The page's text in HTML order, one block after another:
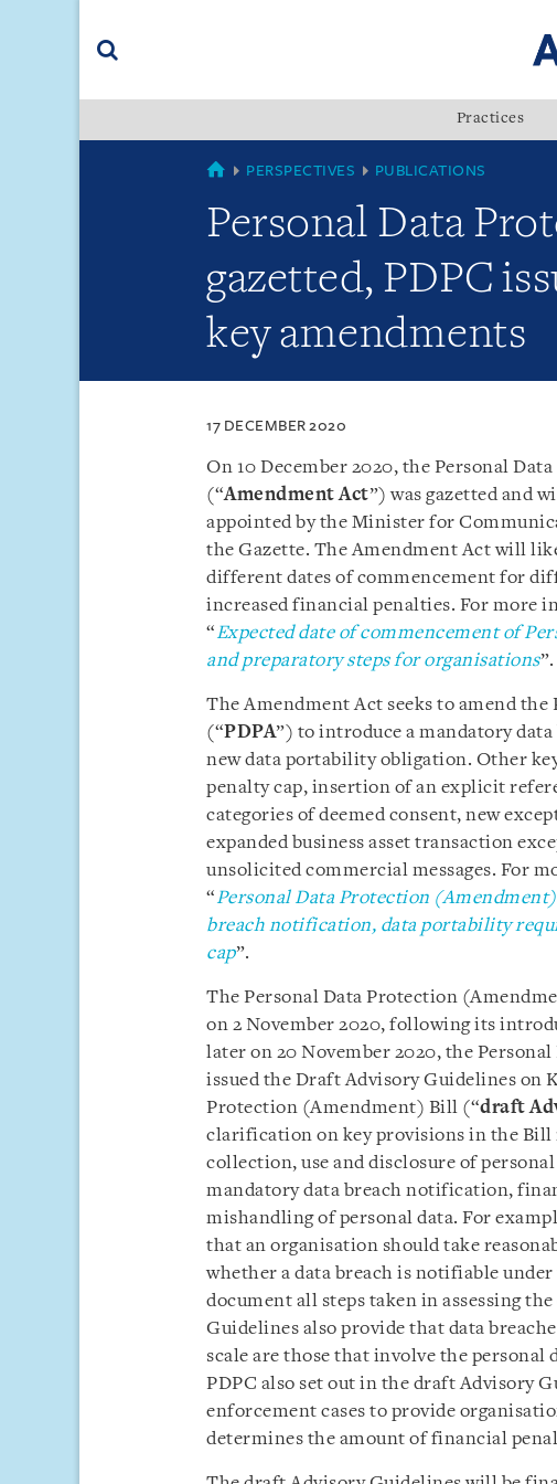
(accesskey
Practices
SINGAPORE
PERSPECTIVES PUBLICATIONS
Personal Data
gazetted, PDPC
key amendments
17 DECEMBER 2020
On 10 December 2020, the Personal
(“Amendment Act”) was gazetted and
appointed by the Minister for
the Gazette. The Amendment Act will
different dates of commencement for
increased financial penalties. For more
“Expected date of commencement of
and preparatory steps for organisations”.
The Amendment Act seeks to amend
(“PDPA”) to introduce a mandatory
new data portability obligation. Other
penalty cap, insertion of an explicit
categories of deemed consent, new
expanded business asset transaction
unsolicited commercial messages. For
“Personal Data Protection
breach notification, data portability
cap”.
The Personal Data Protection
on 2 November 2020, following its
later on 20 November 2020, the
issued the Draft Advisory Guidelines on
Protection (Amendment) Bill (“draft
clarification on key provisions in the
collection, use and disclosure of
mandatory data breach notification,
mishandling of personal data. For
that an organisation should take
whether a data breach is notifiable
document all steps taken in assessing
Guidelines also provide that data
scale are those that involve the personal
PDPC also set out in the draft Advisory
enforcement cases to provide
determines the amount of financial